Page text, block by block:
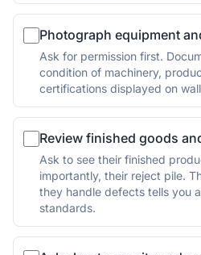
Photograph equipment
Ask for permission first.
condition of machinery,
certifications displayed on
Review finished goods
Ask to see their finished
importantly, their reject pile.
they handle defects tells you
standards.